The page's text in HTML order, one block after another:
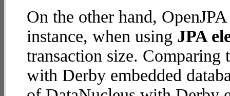
On the other hand,
instance, when using JPA
transaction size. Comparing
with Derby embedded